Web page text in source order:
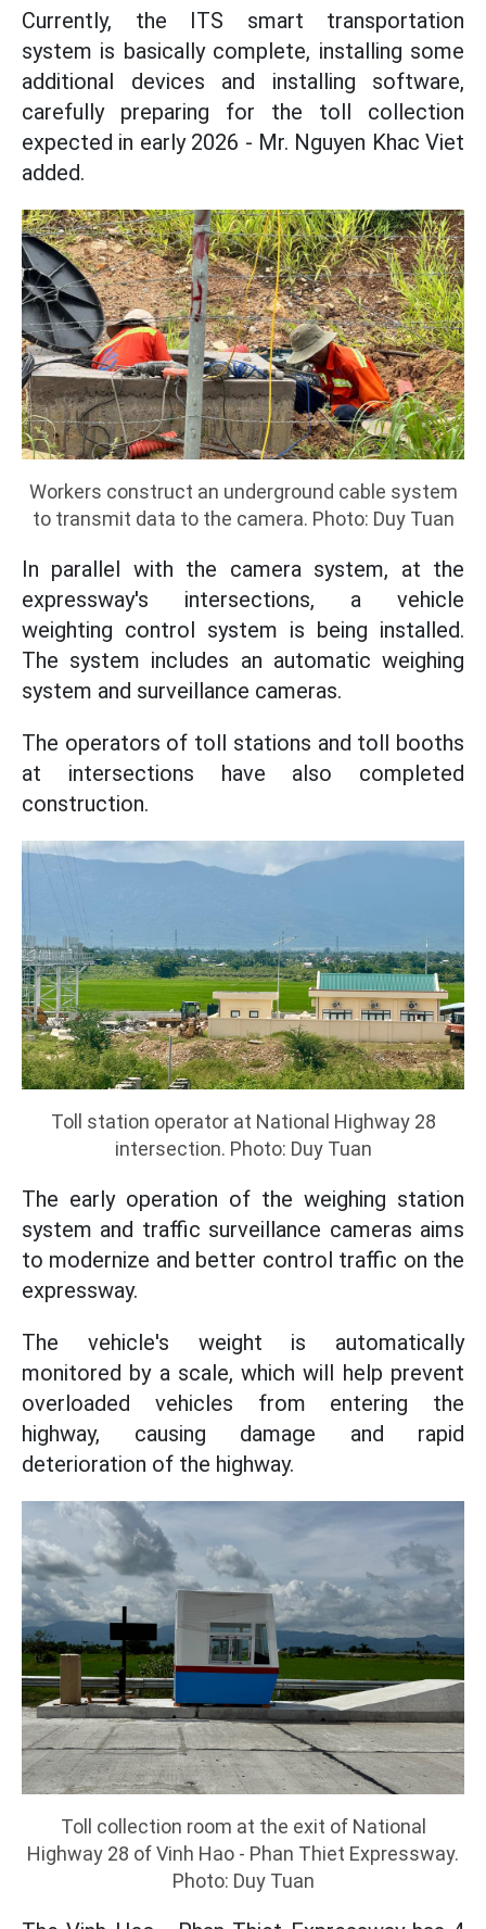
Currently, the ITS smart transportation
system is basically complete, installing some
additional devices and installing software,
carefully preparing for the toll collection
expected in early 2026 - Mr. Nguyen Khac Viet
added.
Workers construct an underground cable system
to transmit data to the camera. Photo: Duy Tuan
In parallel with the camera system, at the
expressway's intersections, a vehicle
weighting control system is being installed.
The system includes an automatic weighing
system and surveillance cameras.
The operators of toll stations and toll booths
at intersections have also completed
construction.
Toll station operator at National Highway 28
intersection. Photo: Duy Tuan
The early operation of the weighing station
system and traffic surveillance cameras aims
to modernize and better control traffic on the
expressway.
The vehicle's weight is automatically
monitored by a scale, which will help prevent
overloaded vehicles from entering the
highway, causing damage and rapid
deterioration of the highway.
Toll collection room at the exit of National
Highway 28 of Vinh Hao - Phan Thiet Expressway.
Photo: Duy Tuan